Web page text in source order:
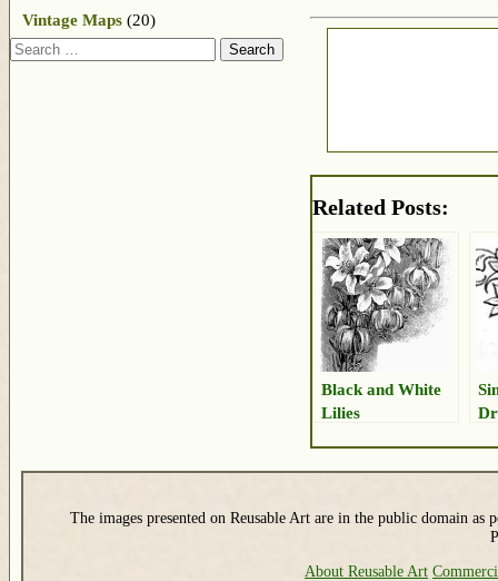
Related Posts:
Black and White
Lilies
Vintage Maps (20)
Search
The images presented on Reusable Art are in the public domain as
About Reusable Art